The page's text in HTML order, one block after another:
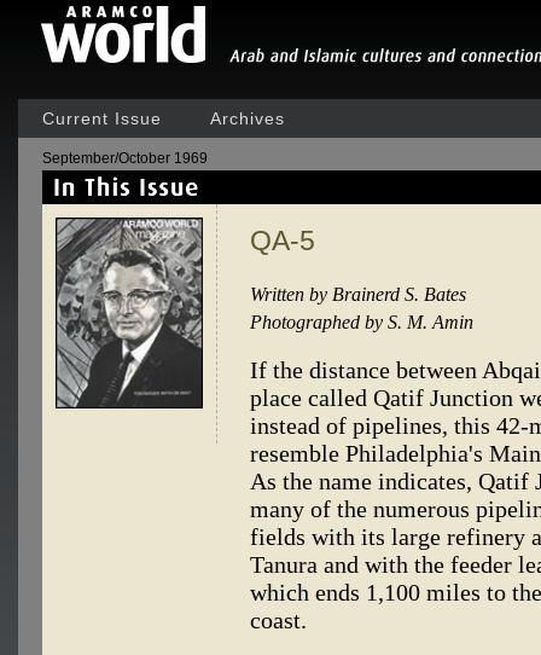
Current Issue Archives
September/October 1969
QA-5
Written by Brainerd S. Bates
Photographed by S. M. Amin
If the distance between
place called Qatif Junction
instead of pipelines, this 42-
resemble Philadelphia's
As the name indicates,
many of the numerous
fields with its large refinery
Tanura and with the feeder
which ends 1,100 miles to
coast.